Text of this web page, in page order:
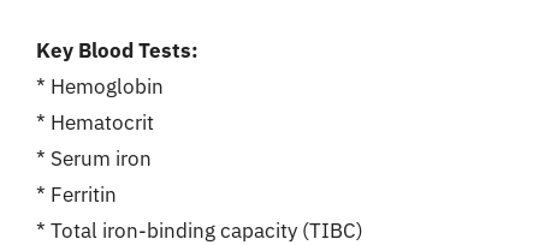
Key Blood Tests:
* Hemoglobin
* Hematocrit
* Serum iron
* Ferritin
* Total iron-binding capacity (TIBC)